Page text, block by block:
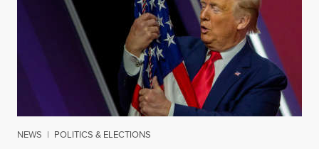
NEWS | POLITICS & ELECTIONS